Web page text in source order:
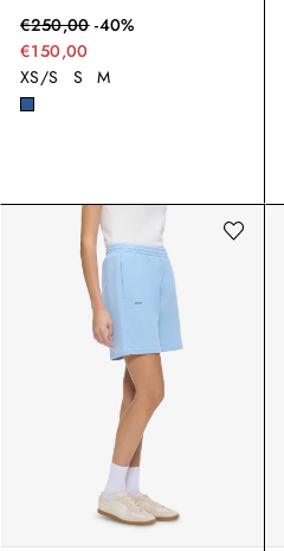
€250,00-40%
€150,00
XS/S
S M